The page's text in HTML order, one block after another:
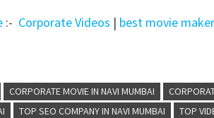
:- Corporate Videos | best movie
CORPORATE MOVIE IN NAVI MUMBAI
TOP SEO COMPANY IN NAVI MUMBAI
TOP